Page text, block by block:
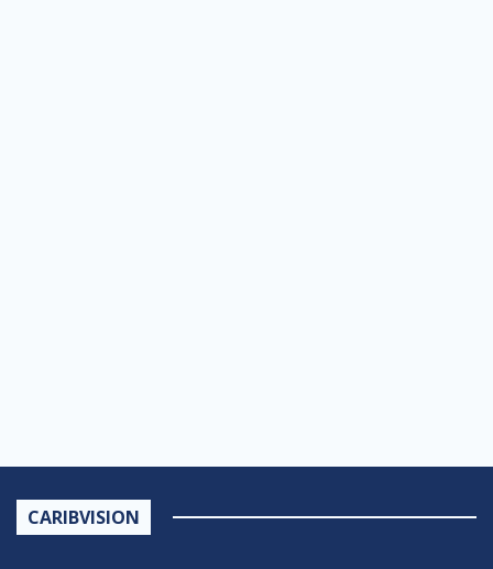
CARIBVISION